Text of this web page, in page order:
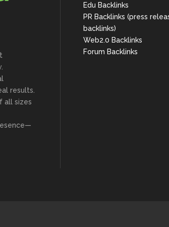
results.
all sizes
Edu Backlinks
PR Backlinks (press
backlinks)
Web2.0 Backlinks
Forum Backlinks